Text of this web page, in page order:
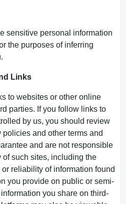
sensitive personal information
the purposes of inferring
Links
to websites or other online
parties. If you follow links to
by us, you should review
and other terms and
and are not responsible
of such sites, including the
reliability of information found
you provide on public or semi-
you share on third-